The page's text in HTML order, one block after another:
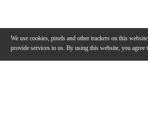
We use cookies, pixels and other trackers on this
provide services to us. By using this website, you agree